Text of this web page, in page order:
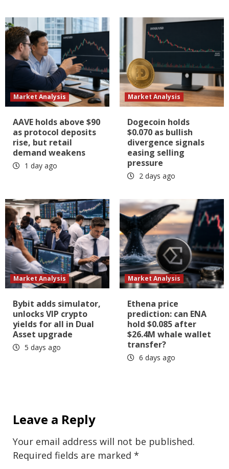
Market Analysis
AAVE holds above $90
as protocol deposits
rise, but retail
demand weakens
1 day ago
Market Analysis
Dogecoin holds
$0.070 as bullish
divergence signals
easing selling
pressure
2 days ago
Market Analysis
Bybit adds simulator,
unlocks VIP crypto
yields for all in Dual
Asset upgrade
5 days ago
Market Analysis
Ethena price
prediction: can ENA
hold $0.085 after
$26.4M whale wallet
transfer?
6 days ago
Leave a Reply
Your email address will not be published.
Required fields are marked *